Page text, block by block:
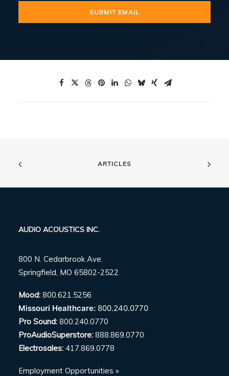
ARTICLES
AUDIO ACOUSTICS INC.
800 N. Cedarbrook Ave.
Springfield, MO 65802-2522
Mood: 800.621.5256
Missouri Healthcare: 800.240.0770
Pro Sound: 800.240.0770
ProAudioSuperstore: 888.869.0770
Electrosales: 417.869.0778
Employment Opportunities »